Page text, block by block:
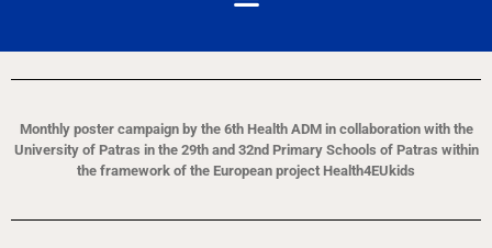
Monthly poster campaign by the 6th Health ADM in collaboration with the
University of Patras in the 29th and 32nd Primary Schools of Patras within
the framework of the European project Health4EUkids